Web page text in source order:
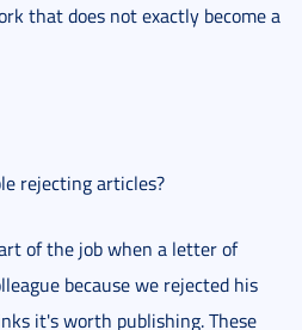
that does not exactly become a
rejecting articles?
of the job when a letter of
because we rejected his
it's worth publishing. These